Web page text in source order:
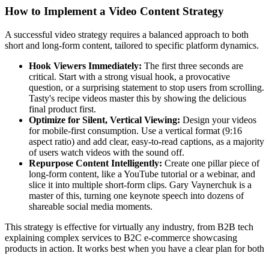
How to Implement a Video Content Strategy
A successful video strategy requires a balanced approach to both
short and long-form content, tailored to specific platform dynamics.
Hook Viewers Immediately: The first three seconds are
critical. Start with a strong visual hook, a provocative
question, or a surprising statement to stop users from scrolling.
Tasty's recipe videos master this by showing the delicious
final product first.
Optimize for Silent, Vertical Viewing: Design your videos
for mobile-first consumption. Use a vertical format (9:16
aspect ratio) and add clear, easy-to-read captions, as a majority
of users watch videos with the sound off.
Repurpose Content Intelligently: Create one pillar piece of
long-form content, like a YouTube tutorial or a webinar, and
slice it into multiple short-form clips. Gary Vaynerchuk is a
master of this, turning one keynote speech into dozens of
shareable social media moments.
This strategy is effective for virtually any industry, from B2B tech
explaining complex services to B2C e-commerce showcasing
products in action. It works best when you have a clear plan for both